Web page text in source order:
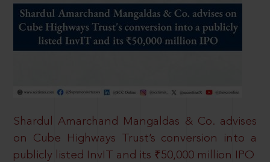
Shardul Amarchand Mangaldas & Co. advises
on Cube Highways Trust’s conversion into a
publicly listed InvIT and its ₹50,000 million IPO